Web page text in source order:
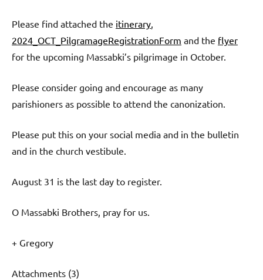
Please find attached the itinerary,
2024_OCT_PilgramageRegistrationForm and the flyer
for the upcoming Massabki’s pilgrimage in October.
Please consider going and encourage as many
parishioners as possible to attend the canonization.
Please put this on your social media and in the bulletin
and in the church vestibule.
August 31 is the last day to register.
O Massabki Brothers, pray for us.
+ Gregory
Attachments (3)